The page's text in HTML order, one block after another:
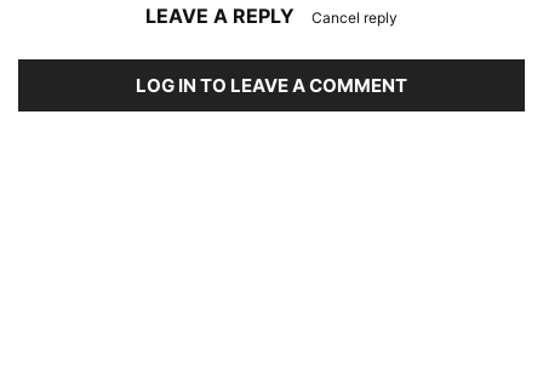
LEAVE A REPLY Cancel reply
LOG IN TO LEAVE A COMMENT